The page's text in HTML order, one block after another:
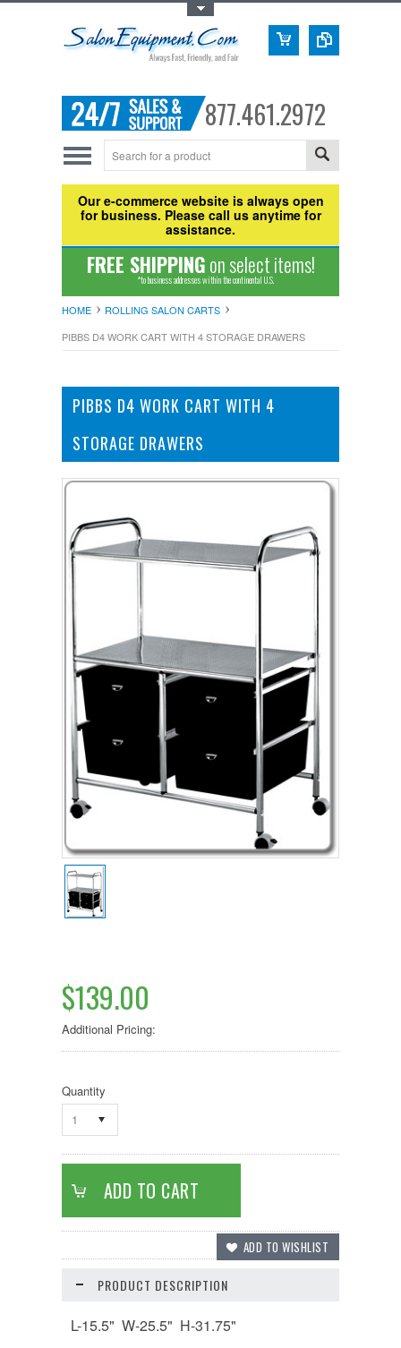
877.461.2972
Our e-commerce website is always open
for business. Please call us anytime for
assistance.
FREE SHIPPINGon select items!
*to business addresses within the continental U.S.
HOME
ROLLING SALON CARTS
PIBBS D4 WORK CART WITH 4 STORAGE DRAWERS
PIBBS D4 WORK CART WITH 4
STORAGE DRAWERS
$139.00
Additional Pricing:
Quantity
1
PRODUCT DESCRIPTION
L-15.5" W-25.5" H-31.75"